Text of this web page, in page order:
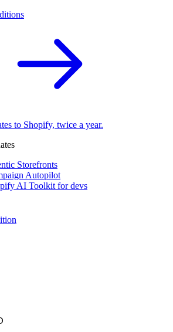
to Shopify, twice a year.
Storefronts
Autopilot
AI Toolkit for devs